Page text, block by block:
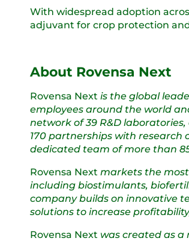
With widespread adoption
adjuvant for crop protection
About Rovensa Next
Rovensa Next is the global
employees around the world
network of 39 R&D
170 partnerships with research
dedicated team of more than
Rovensa Next markets the
including biostimulants,
company builds on innovative
solutions to increase
Rovensa Next was created as